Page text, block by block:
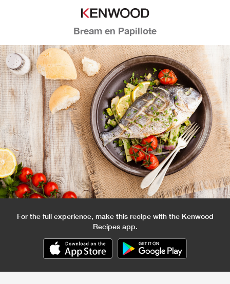
Bream en Papillote
For the full experience, make this recipe with the Kenwood
Recipes app.